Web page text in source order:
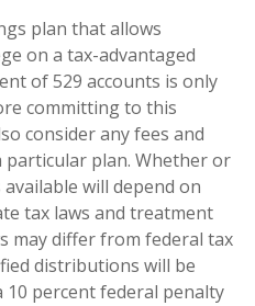
plan that allows
on a tax-advantaged
of 529 accounts is only
committing to this
consider any fees and
particular plan. Whether or
will depend on
tax laws and treatment
may differ from federal tax
distributions will be
10 percent federal penalty